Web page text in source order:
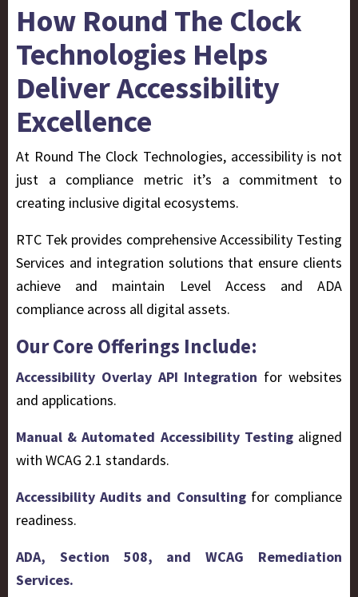
How Round The Clock
Technologies Helps
Deliver Accessibility
Excellence
At Round The Clock Technologies, accessibility is not
just a compliance metric it’s a commitment to
creating inclusive digital ecosystems.
RTC Tek provides comprehensive Accessibility Testing
Services and integration solutions that ensure clients
achieve and maintain Level Access and ADA
compliance across all digital assets.
Our Core Offerings Include:
Accessibility Overlay API Integration for websites
and applications.
Manual & Automated Accessibility Testingaligned
with WCAG 2.1 standards.
Accessibility Audits and Consultingfor compliance
readiness.
ADA, Section 508, and WCAG Remediation
Services.